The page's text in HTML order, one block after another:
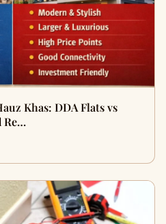
Khas: DDA Flats vs
Re…